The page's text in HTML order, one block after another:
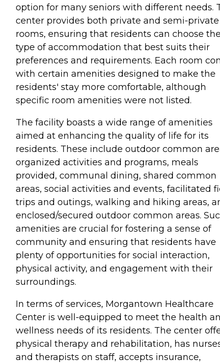
option for many seniors with different needs.
center provides both private and semi-private
rooms, ensuring that residents can choose
type of accommodation that best suits their
preferences and requirements. Each room
with certain amenities designed to make the
residents' stay more comfortable, although
specific room amenities were not listed.
The facility boasts a wide range of amenities
aimed at enhancing the quality of life for its
residents. These include outdoor common
organized activities and programs, meals
provided, communal dining, shared common
areas, social activities and events, facilitated
trips and outings, walking and hiking areas,
enclosed/secured outdoor common areas.
amenities are crucial for fostering a sense of
community and ensuring that residents have
plenty of opportunities for social interaction,
physical activity, and engagement with their
surroundings.
In terms of services, Morgantown Healthcare
Center is well-equipped to meet the health
wellness needs of its residents. The center
physical therapy and rehabilitation, has
and therapists on staff, accepts insurance,